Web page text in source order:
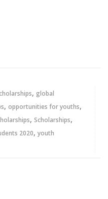
, global
, opportunities for youths,
, Scholarships,
2020, youth